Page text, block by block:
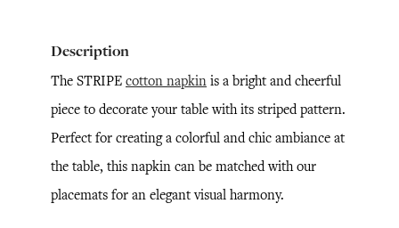
Description
The STRIPE cotton napkin is a bright and cheerful
piece to decorate your table with its striped pattern.
Perfect for creating a colorful and chic ambiance at
the table, this napkin can be matched with our
placemats for an elegant visual harmony.